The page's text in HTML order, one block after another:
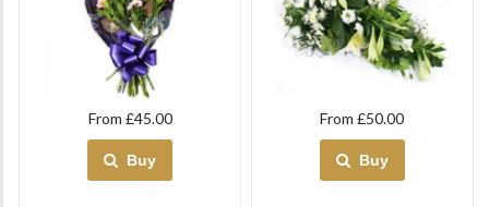
From £45.00
Buy
From £50.00
Buy